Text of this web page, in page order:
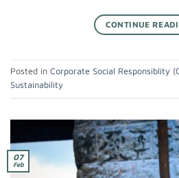
CONTINUE
Posted in Corporate Social Responsiblity
Sustainability
07
Feb